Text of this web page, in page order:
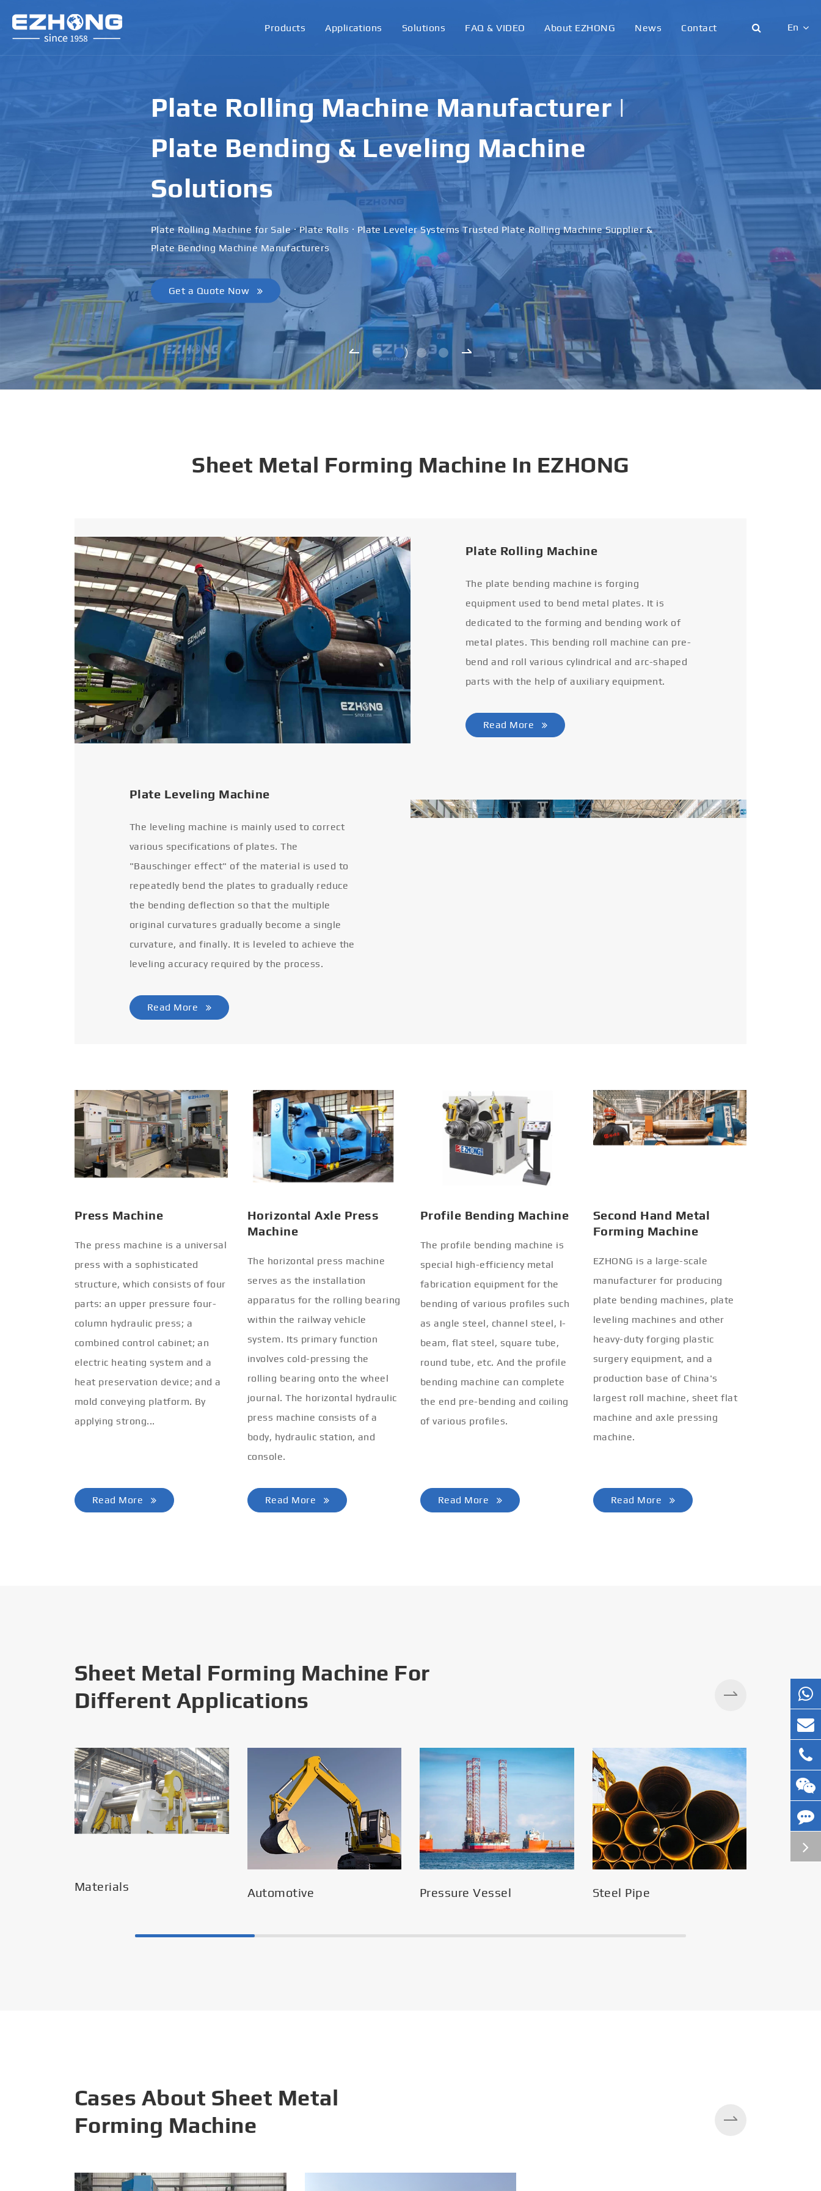
Products Applications Solutions FAQ & VIDEO About EZHONG News Contact En
Español
italiano
русский
português
العربية
tiếng việt
Plate Rolling Machine Manufacturer |
Plate Bending & Leveling Machine
Solutions
Plate Rolling Machine for Sale · Plate Rolls · Plate Leveler Systems Trusted Plate Rolling Machine Supplier &
Plate Bending Machine Manufacturers
Get a Quote Now
Sheet Metal Forming Machine In EZHONG
Plate Rolling Machine
The plate bending machine is forging
equipment used to bend metal plates. It is
dedicated to the forming and bending work of
metal plates. This bending roll machine can pre-
bend and roll various cylindrical and arc-shaped
parts with the help of auxiliary equipment.
Read More
Plate Leveling Machine
The leveling machine is mainly used to correct
various specifications of plates. The
"Bauschinger effect" of the material is used to
repeatedly bend the plates to gradually reduce
the bending deflection so that the multiple
original curvatures gradually become a single
curvature, and finally. It is leveled to achieve the
leveling accuracy required by the process.
Read More
Press Machine
The press machine is a universal
press with a sophisticated
structure, which consists of four
parts: an upper pressure four-
column hydraulic press; a
combined control cabinet; an
electric heating system and a
heat preservation device; and a
mold conveying platform. By
applying strong...
Read More
Horizontal Axle Press
Machine
The horizontal press machine
serves as the installation
apparatus for the rolling bearing
within the railway vehicle
system. Its primary function
involves cold-pressing the
rolling bearing onto the wheel
journal. The horizontal hydraulic
press machine consists of a
body, hydraulic station, and
console.
Read More
Profile Bending Machine
The profile bending machine is
special high-efficiency metal
fabrication equipment for the
bending of various profiles such
as angle steel, channel steel, I-
beam, flat steel, square tube,
round tube, etc. And the profile
bending machine can complete
the end pre-bending and coiling
of various profiles.
Read More
Second Hand Metal
Forming Machine
EZHONG is a large-scale
manufacturer for producing
plate bending machines, plate
leveling machines and other
heavy-duty forging plastic
surgery equipment, and a
production base of China's
largest roll machine, sheet flat
machine and axle pressing
machine.
Read More
Sheet Metal Forming Machine For
Different Applications
Materials Automotive Pressure Vessel Steel Pipe
Silos
Cases About Sheet Metal
Forming Machine